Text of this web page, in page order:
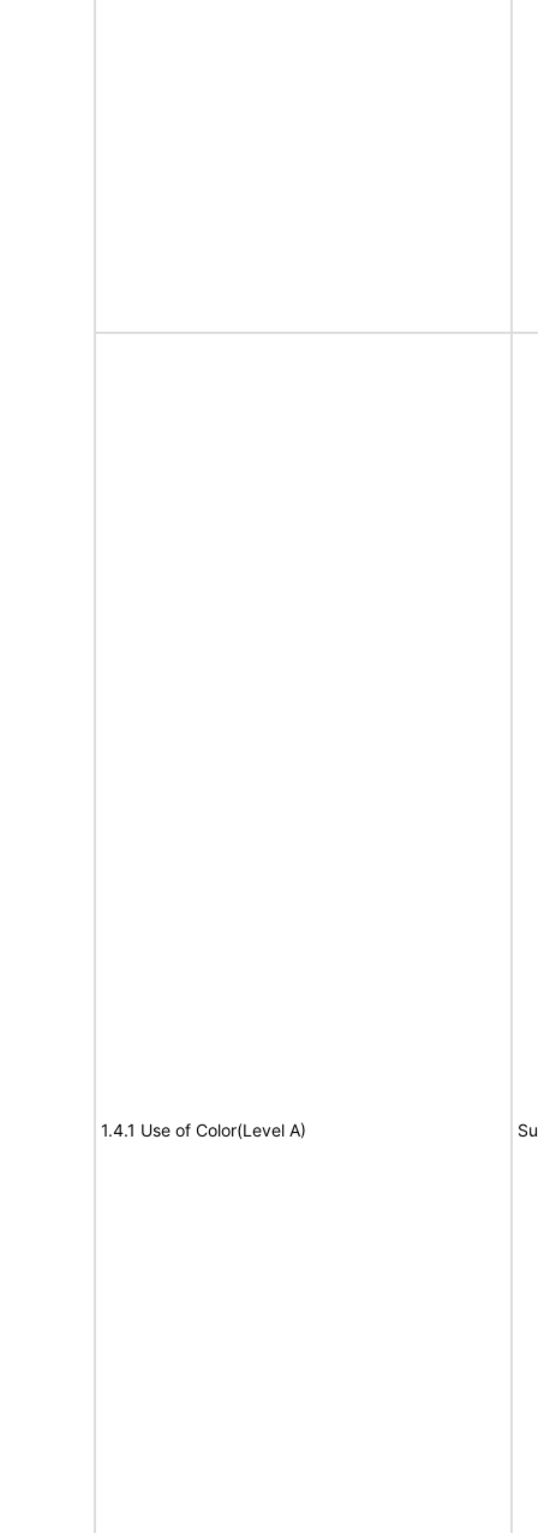
1.4.1 Use of Color(Level A)